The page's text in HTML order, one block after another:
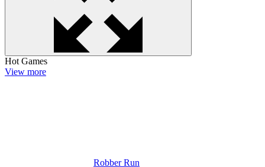
Hot Games
View more
Robber Run